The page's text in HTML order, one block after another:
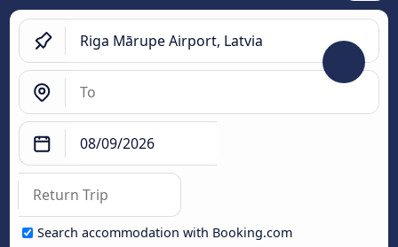
Search accommodation with Booking.com